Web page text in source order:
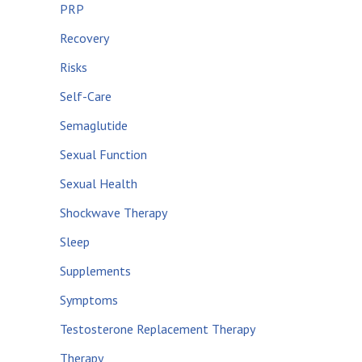
PRP
Recovery
Risks
Self-Care
Semaglutide
Sexual Function
Sexual Health
Shockwave Therapy
Sleep
Supplements
Symptoms
Testosterone Replacement Therapy
Therapy